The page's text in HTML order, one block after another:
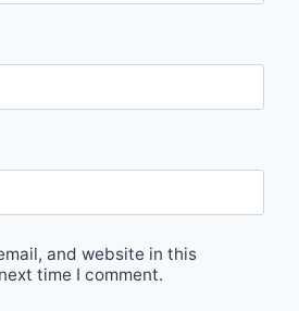
and website in this
time I comment.